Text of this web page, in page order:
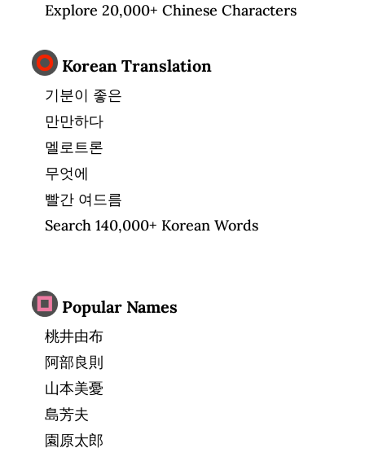
Explore 20,000+ Chinese Characters
Korean Translation
기분이 좋은
만만하다
멜로트론
무엇에
빨간 여드름
Search 140,000+ Korean Words
Popular Names
桃井由布
阿部良則
山本美憂
島芳夫
園原太郎